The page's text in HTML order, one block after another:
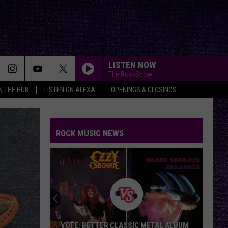
THE HUB LISTEN ON ALEXA OPENINGS & CLOSINGS
LISTEN NOW
The RockShow
ROCK MUSIC NEWS
VOTE: BETTER CLASSIC METAL ALBUM